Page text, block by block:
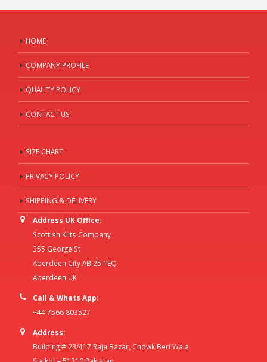
HOME
COMPANY PROFILE
QUALITY POLICY
CONTACT US
SIZE CHART
PRIVACY POLICY
SHIPPING & DELIVERY
Address UK Office:
Scottish Kilts Company
355 George St
Aberdeen City AB 25 1EQ
Aberdeen UK
Call & Whats App:
+44 7566 803527
Address:
Building # 23/417 Raja Bazar, Chowk Beri Wala